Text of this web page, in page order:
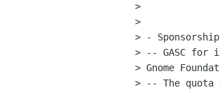
>
>
> -
> -- GASC for
> Gnome
> -- The quota